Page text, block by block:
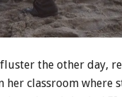
the other day,
her classroom